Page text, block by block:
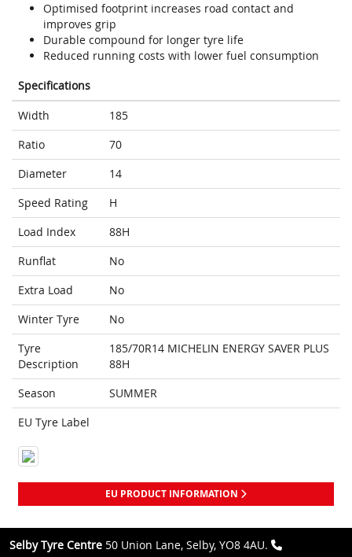
Optimised footprint increases road contact and
improves grip
Durable compound for longer tyre life
Reduced running costs with lower fuel consumption
Specifications
Width
185
Ratio
70
Diameter
14
Speed Rating
H
Load Index
88H
Runflat
No
Extra Load
No
Winter Tyre
No
Tyre
Description
185/70R14 MICHELIN ENERGY SAVER PLUS
88H
Season
SUMMER
EU Tyre Label
EU PRODUCT INFORMATION
Selby Tyre Centre 50 Union Lane, Selby, YO8 4AU.